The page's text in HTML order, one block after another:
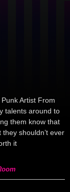
Artist From
talents around to
them know that
shouldn’t ever
it